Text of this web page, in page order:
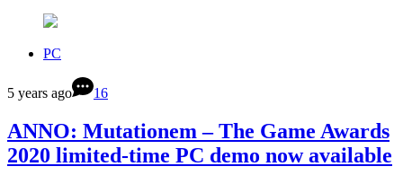
PC
5 years ago 16
ANNO: Mutationem – The Game Awards
2020 limited-time PC demo now available